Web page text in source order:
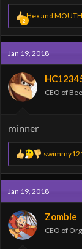
2
R
e
a
c
t
i
o
n
s
:
Hexand
Jan 19, 2018
CEO of
minner
R
a
c
t
i
o
n
s
Jan 19, 2018
Zombie
CEO of